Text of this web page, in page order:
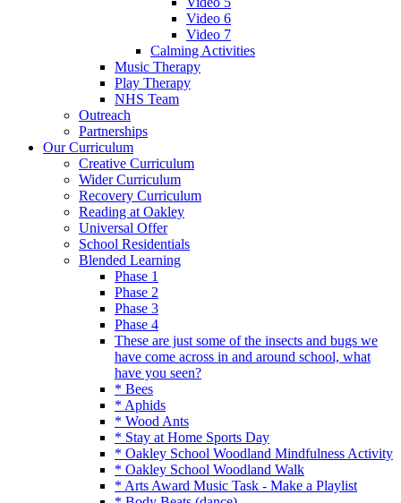
Video 6
Video 7
Calming Activities
Music Therapy
Play Therapy
NHS Team
Outreach
Partnerships
Our Curriculum
Creative Curriculum
Wider Curriculum
Recovery Curriculum
Reading at Oakley
Universal Offer
School Residentials
Blended Learning
Phase 1
Phase 2
Phase 3
Phase 4
These are just some of the insects and bugs we
have come across in and around school, what
have you seen?
* Bees
* Aphids
* Wood Ants
* Stay at Home Sports Day
* Oakley School Woodland Mindfulness Activity
* Oakley School Woodland Walk
* Arts Award Music Task - Make a Playlist